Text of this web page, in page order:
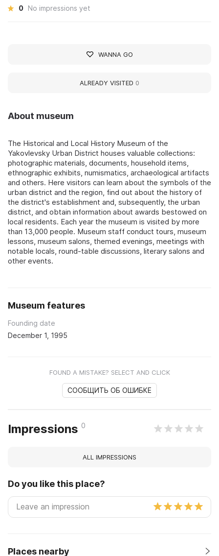
About museum
The Historical and Local History Museum of the
Yakovlevsky Urban District houses valuable collections:
photographic materials, documents, household items,
ethnographic exhibits, numismatics, archaeological artifacts
and others. Here visitors can learn about the symbols of the
urban district and the region, find out about the history of
the district's establishment and, subsequently, the urban
district, and obtain information about awards bestowed on
local residents. Each year the museum is visited by more
than 13,000 people. Museum staff conduct tours, museum
lessons, museum salons, themed evenings, meetings with
notable locals, round-table discussions, literary salons and
other events.
Museum features
Founding date
December 1, 1995
FOUND A MISTAKE? SELECT AND CLICK
СООБЩИТЬ ОБ ОШИБКЕ
Impressions 0
ALL IMPRESSIONS
Do you like this place?
Places nearby
0 No impressions yet
WANNA GO
ALREADY VISITED 0